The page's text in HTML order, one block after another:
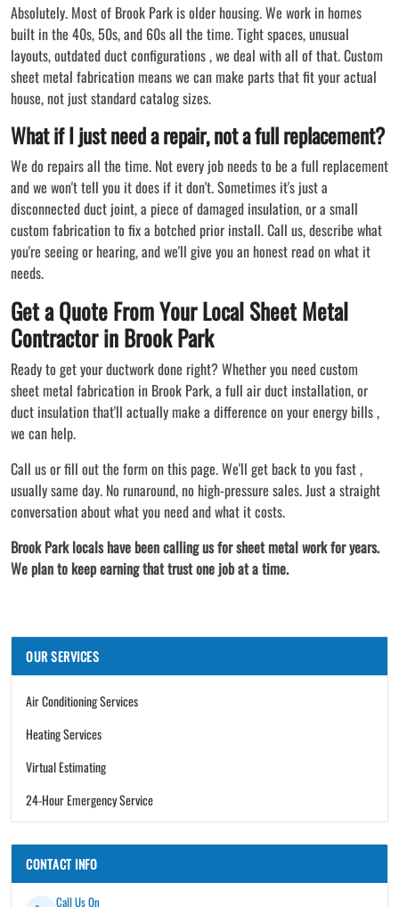
Absolutely. Most of Brook Park is older housing. We work in homes
built in the 40s, 50s, and 60s all the time. Tight spaces, unusual
layouts, outdated duct configurations , we deal with all of that. Custom
sheet metal fabrication means we can make parts that fit your actual
house, not just standard catalog sizes.
What if I just need a repair, not a full replacement?
We do repairs all the time. Not every job needs to be a full replacement
and we won't tell you it does if it don't. Sometimes it's just a
disconnected duct joint, a piece of damaged insulation, or a small
custom fabrication to fix a botched prior install. Call us, describe what
you're seeing or hearing, and we'll give you an honest read on what it
needs.
Get a Quote From Your Local Sheet Metal
Contractor in Brook Park
Ready to get your ductwork done right? Whether you need custom
sheet metal fabrication in Brook Park, a full air duct installation, or
duct insulation that'll actually make a difference on your energy bills ,
we can help.
Call us or fill out the form on this page. We'll get back to you fast ,
usually same day. No runaround, no high-pressure sales. Just a straight
conversation about what you need and what it costs.
Brook Park locals have been calling us for sheet metal work for years.
We plan to keep earning that trust one job at a time.
OUR SERVICES
Air Conditioning Services
Heating Services
Virtual Estimating
24-Hour Emergency Service
CONTACT INFO
Call Us On